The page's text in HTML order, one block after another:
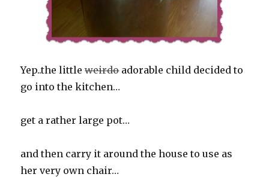
Yep..the littleweirdoadorable child decided to
go into the kitchen…
get a rather large pot…
and then carry it around the house to use as
her very own chair…